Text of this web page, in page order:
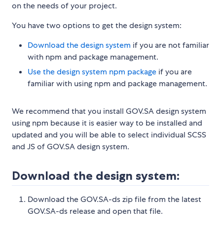
on the needs of your project.
You have two options to get the design system:
Download the design system if you are not familiar
with npm and package management.
Use the design system npm package if you are
familiar with using npm and package management.
We recommend that you install GOV.SA design system
using npm because it is easier way to be installed and
updated and you will be able to select individual SCSS
and JS of GOV.SA design system.
Download the design system:
Download the GOV.SA-ds zip file from the latest
GOV.SA-ds release and open that file.